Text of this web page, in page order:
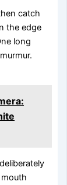
catch
the edge
long